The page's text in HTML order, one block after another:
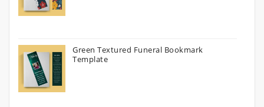
Green Textured Funeral Bookmark
Template